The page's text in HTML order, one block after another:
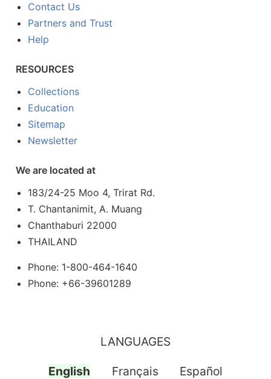
Contact Us
Partners and Trust
Help
RESOURCES
Collections
Education
Sitemap
Newsletter
We are located at
183/24-25 Moo 4, Trirat Rd.
T. Chantanimit, A. Muang
Chanthaburi 22000
THAILAND
Phone: 1-800-464-1640
Phone: +66-39601289
LANGUAGES
English Français Español